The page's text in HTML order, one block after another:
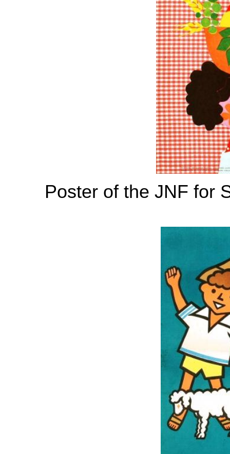
Poster of the JNF for